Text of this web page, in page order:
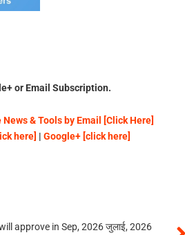
or Email Subscription.
& Tools by Email [Click Here]
here] | Google+ [click here]
approve in Sep, 2026 जुलाई, 2026